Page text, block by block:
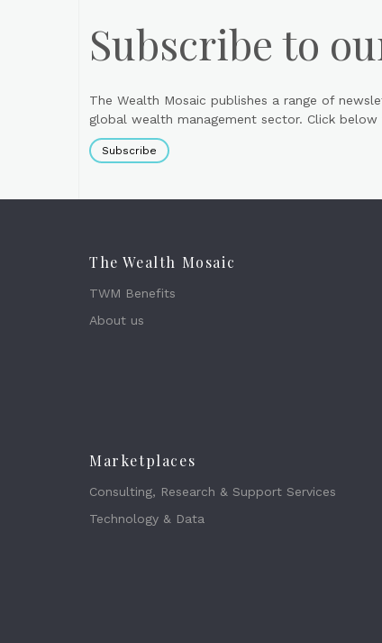
Subscribe to
The Wealth Mosaic publishes a range of
global wealth management sector. Click
Subscribe
The Wealth Mosaic
TWM Benefits
About us
Marketplaces
Consulting, Research & Support Services
Technology & Data